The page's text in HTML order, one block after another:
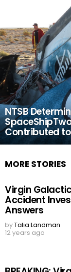
NTSB
Contributed
MORE STORIES
Virgin
Accident
Answers
byTalia Landman
12 years ago